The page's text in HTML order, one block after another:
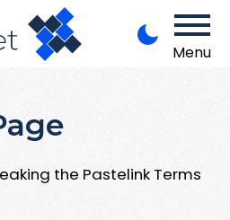
Menu
the Pastelink Terms